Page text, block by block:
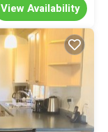
View Availability